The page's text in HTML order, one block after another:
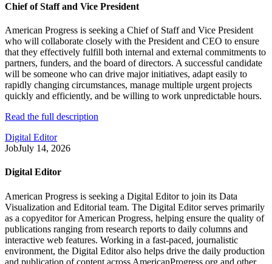
Chief of Staff and Vice President
American Progress is seeking a Chief of Staff and Vice President
who will collaborate closely with the President and CEO to ensure
that they effectively fulfill both internal and external commitments to
partners, funders, and the board of directors. A successful candidate
will be someone who can drive major initiatives, adapt easily to
rapidly changing circumstances, manage multiple urgent projects
quickly and efficiently, and be willing to work unpredictable hours.
Read the full description
Digital Editor
JobJuly 14, 2026
Digital Editor
American Progress is seeking a Digital Editor to join its Data
Visualization and Editorial team. The Digital Editor serves primarily
as a copyeditor for American Progress, helping ensure the quality of
publications ranging from research reports to daily columns and
interactive web features. Working in a fast-paced, journalistic
environment, the Digital Editor also helps drive the daily production
and publication of content across AmericanProgress.org and other